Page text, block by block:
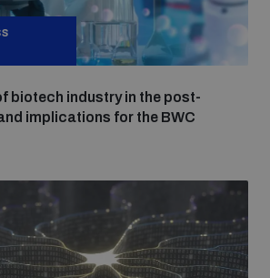
biotech industry in the post-
implications for the BWC